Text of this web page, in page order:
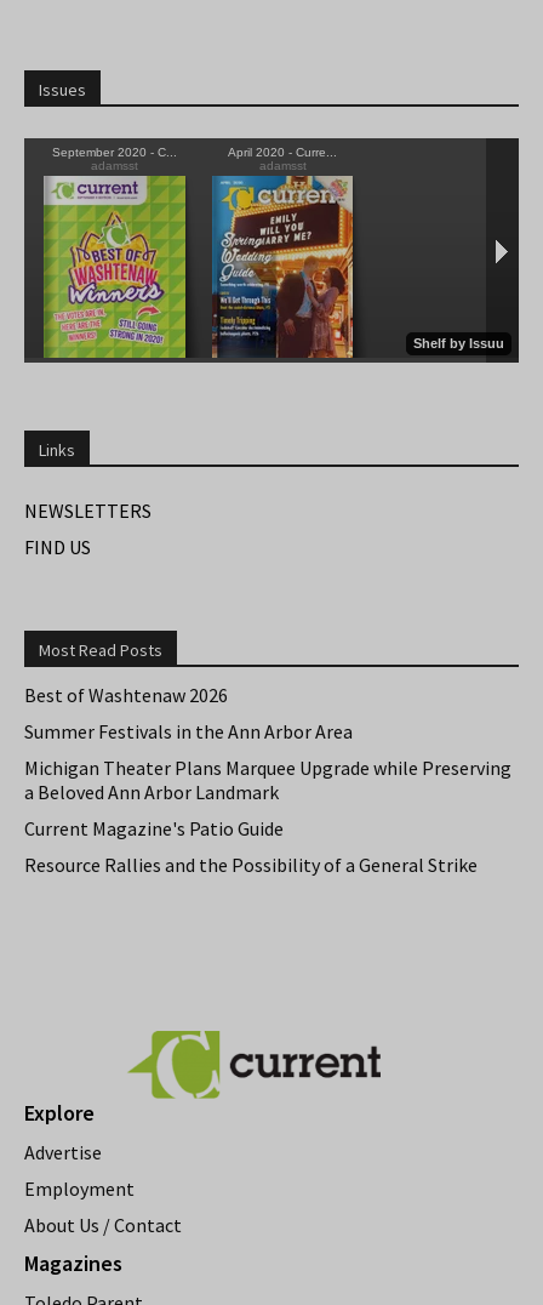
Issues
Links
NEWSLETTERS
FIND US
Most Read Posts
Best of Washtenaw 2026
Summer Festivals in the Ann Arbor Area
Michigan Theater Plans Marquee Upgrade while Preserving
a Beloved Ann Arbor Landmark
Current Magazine's Patio Guide
Resource Rallies and the Possibility of a General Strike
Explore
Advertise
Employment
About Us / Contact
Magazines